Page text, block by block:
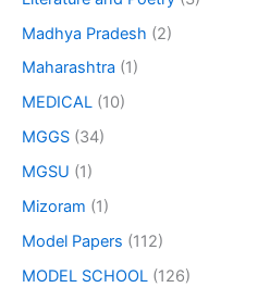
Madhya Pradesh (2)
Maharashtra (1)
MEDICAL (10)
MGGS (34)
MGSU (1)
Mizoram (1)
Model Papers (112)
MODEL SCHOOL (126)